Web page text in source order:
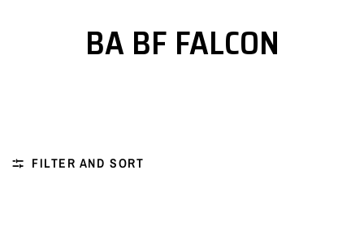
BA BF FALCON
FILTER AND SORT